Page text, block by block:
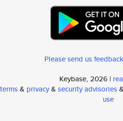
Please send us
Keybase, 2026 |
terms& privacy& security advisories&
use